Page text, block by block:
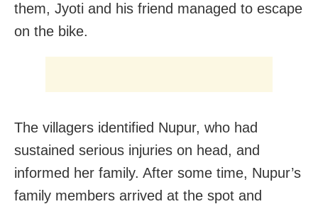
them, Jyoti and his friend managed to escape
on the bike.
The villagers identified Nupur, who had
sustained serious injuries on head, and
informed her family. After some time, Nupur’s
family members arrived at the spot and